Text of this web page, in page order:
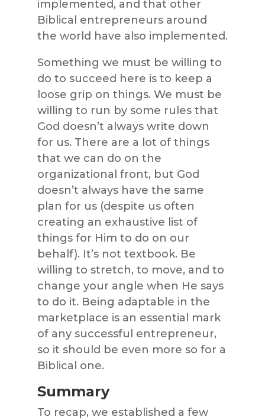
implemented, and that other
Biblical entrepreneurs around
the world have also implemented.
Something we must be willing to
do to succeed here is to keep a
loose grip on things. We must be
willing to run by some rules that
God doesn’t always write down
for us. There are a lot of things
that we can do on the
organizational front, but God
doesn’t always have the same
plan for us (despite us often
creating an exhaustive list of
things for Him to do on our
behalf). It’s not textbook. Be
willing to stretch, to move, and to
change your angle when He says
to do it. Being adaptable in the
marketplace is an essential mark
of any successful entrepreneur,
so it should be even more so for a
Biblical one.
Summary
To recap, we established a few